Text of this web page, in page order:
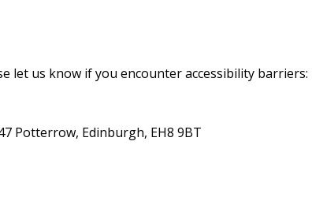
let us know if you encounter accessibility barriers:
Potterrow, Edinburgh, EH8 9BT